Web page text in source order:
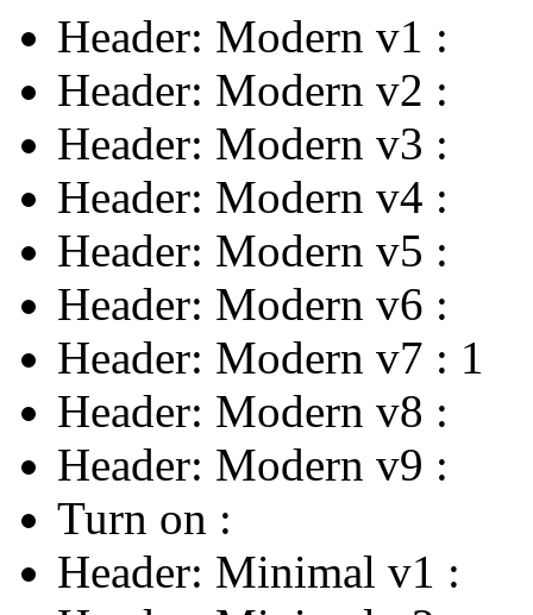
Header: Modern v1 :
Header: Modern v2 :
Header: Modern v3 :
Header: Modern v4 :
Header: Modern v5 :
Header: Modern v6 :
Header: Modern v7 : 1
Header: Modern v8 :
Header: Modern v9 :
Turn on :
Header: Minimal v1 :